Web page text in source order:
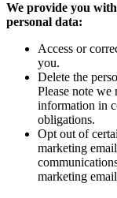
We provide you
personal data:
Access or
you.
Delete the
Please note
information in
obligations.
Opt out of
marketing
marketing